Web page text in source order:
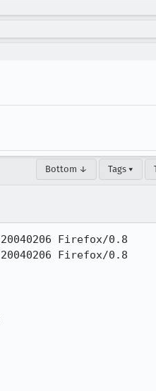
Bottom ↓ Tags ▾
Firefox/0.8
Firefox/0.8